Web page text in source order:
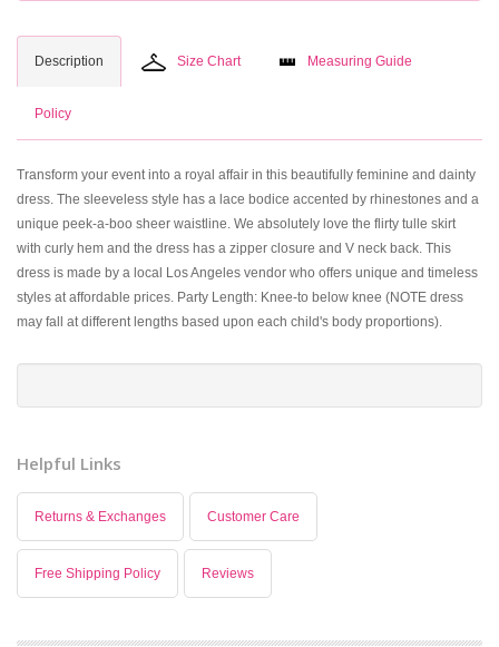
Description Size Chart Measuring Guide
Policy
Transform your event into a royal affair in this beautifully feminine and dainty
dress. The sleeveless style has a lace bodice accented by rhinestones and a
unique peek-a-boo sheer waistline. We absolutely love the flirty tulle skirt
with curly hem and the dress has a zipper closure and V neck back. This
dress is made by a local Los Angeles vendor who offers unique and timeless
styles at affordable prices. Party Length: Knee-to below knee (NOTE dress
may fall at different lengths based upon each child's body proportions).
Helpful Links
Returns & Exchanges Customer Care
Free Shipping Policy Reviews